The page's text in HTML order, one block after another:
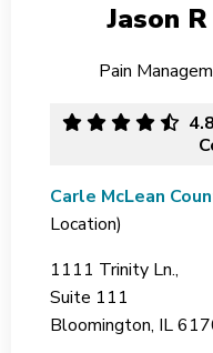
Jason
Pain
4.8
Carle McLean
Location)
1111 Trinity Ln.,
Suite 111
Bloomington, IL